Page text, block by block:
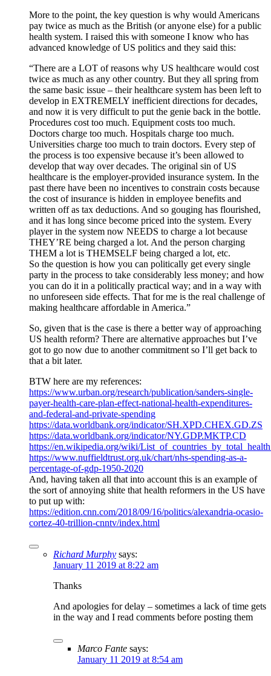
More to the point, the key question is why would Americans
pay twice as much as the British (or anyone else) for a public
health system. I raised this with someone I know who has
advanced knowledge of US politics and they said this:
“There are a LOT of reasons why US healthcare would cost
twice as much as any other country. But they all spring from
the same basic issue – their healthcare system has been left to
develop in EXTREMELY inefficient directions for decades,
and now it is very difficult to put the genie back in the bottle.
Procedures cost too much. Equipment costs too much.
Doctors charge too much. Hospitals charge too much.
Universities charge too much to train doctors. Every step of
the process is too expensive because it’s been allowed to
develop that way over decades. The original sin of US
healthcare is the employer-provided insurance system. In the
past there have been no incentives to constrain costs because
the cost of insurance is hidden in employee benefits and
written off as tax deductions. And so gouging has flourished,
and it has long since become priced into the system. Every
player in the system now NEEDS to charge a lot because
THEY’RE being charged a lot. And the person charging
THEM a lot is THEMSELF being charged a lot, etc.
So the question is how you can politically get every single
party in the process to take considerably less money; and how
you can do it in a politically practical way; and in a way with
no unforeseen side effects. That for me is the real challenge of
making healthcare affordable in America.”
So, given that is the case is there a better way of approaching
US health reform? There are alternative approaches but I’ve
got to go now due to another commitment so I’ll get back to
that a bit later.
BTW here are my references:
https://www.urban.org/research/publication/sanders-single-
payer-health-care-plan-effect-national-health-expenditures-
and-federal-and-private-spending
https://data.worldbank.org/indicator/SH.XPD.CHEX.GD.ZS
https://data.worldbank.org/indicator/NY.GDP.MKTP.CD
https://en.wikipedia.org/wiki/
https://www.nuffieldtrust.org.uk/chart/nhs-spending-as-a-
percentage-of-gdp-1950-2020
And, having taken all that into account this is an example of
the sort of annoying shite that health reformers in the US have
to put up with:
https://edition.cnn.com/2018/09/16/politics/alexandria-ocasio-
cortez-40-trillion-cnntv/index.html
Richard Murphy says:
January 11 2019 at 8:22 am
Thanks
And apologies for delay – sometimes a lack of time gets
in the way and I read comments before posting them
Marco Fante says:
January 11 2019 at 8:54 am